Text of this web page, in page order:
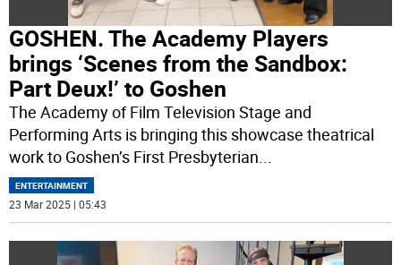
GOSHEN. The Academy Players
brings ‘Scenes from the Sandbox:
Part Deux!’ to Goshen
The Academy of Film Television Stage and
Performing Arts is bringing this showcase theatrical
work to Goshen’s First Presbyterian
ENTERTAINMENT
23 Mar 2025 | 05:43